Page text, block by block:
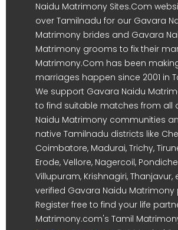
Naidu Matrimony Sites.Com
over Tamilnadu for our Gavara
Matrimony brides and Gavara
Matrimony grooms to fix their
Matrimony.Com has been
marriages happen since 2001 in
We support Gavara Naidu
to find suitable matches from all
Naidu Matrimony communities
native Tamilnadu districts like
Coimbatore, Madurai, Trichy,
Erode, Vellore, Nagercoil,
Villupuram, Krishnagiri, Thanjavur,
verified Gavara Naidu Matrimony
Register free to find your life
Matrimony.com's Tamil